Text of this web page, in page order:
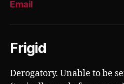
Email
Frigid
Derogatory. Unable to be